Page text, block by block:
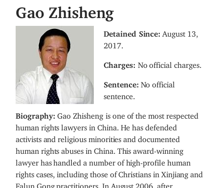
Gao Zhisheng
e
Detained Since:
August 13,
2017.
Charges: No official charges.
Sentence: No official
sentence.
Biography: Gao Zhisheng is one of the most respected
human rights lawyers in China. He has defended
activists and religious minorities and documented
human rights abuses in China. This award-winning
lawyer has handled a number of high-profile human
rights cases, including those of Christians in Xinjiang and
Falun Gong practitioners. In August 2006, after